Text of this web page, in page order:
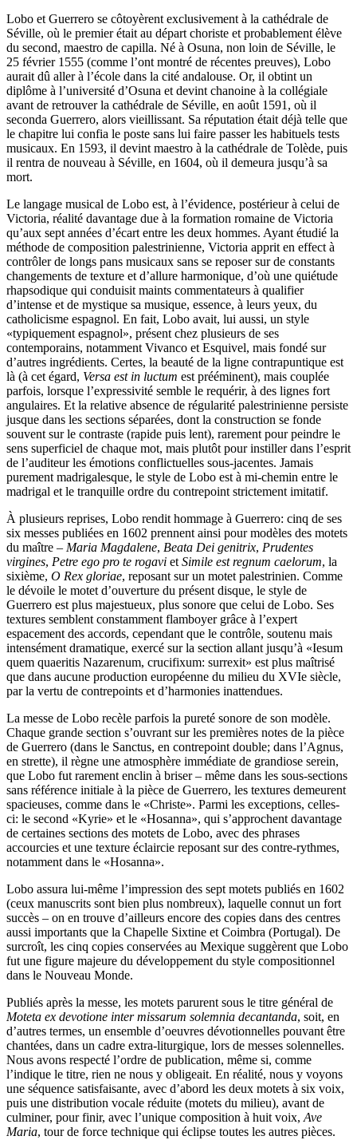
Lobo et Guerrero se côtoyèrent exclusivement à la cathédrale de
Séville, où le premier était au départ choriste et probablement élève
du second, maestro de capilla. Né à Osuna, non loin de Séville, le
25 février 1555 (comme l’ont montré de récentes preuves), Lobo
aurait dû aller à l’école dans la cité andalouse. Or, il obtint un
diplôme à l’université d’Osuna et devint chanoine à la collégiale
avant de retrouver la cathédrale de Séville, en août 1591, où il
seconda Guerrero, alors vieillissant. Sa réputation était déjà telle que
le chapitre lui confia le poste sans lui faire passer les habituels tests
musicaux. En 1593, il devint maestro à la cathédrale de Tolède, puis
il rentra de nouveau à Séville, en 1604, où il demeura jusqu’à sa
mort.
Le langage musical de Lobo est, à l’évidence, postérieur à celui de
Victoria, réalité davantage due à la formation romaine de Victoria
qu’aux sept années d’écart entre les deux hommes. Ayant étudié la
méthode de composition palestrinienne, Victoria apprit en effect à
contrôler de longs pans musicaux sans se reposer sur de constants
changements de texture et d’allure harmonique, d’où une quiétude
rhapsodique qui conduisit maints commentateurs à qualifier
d’intense et de mystique sa musique, essence, à leurs yeux, du
catholicisme espagnol. En fait, Lobo avait, lui aussi, un style
«typiquement espagnol», présent chez plusieurs de ses
contemporains, notamment Vivanco et Esquivel, mais fondé sur
d’autres ingrédients. Certes, la beauté de la ligne contrapuntique est
là (à cet égard, Versa est in luctum est prééminent), mais couplée
parfois, lorsque l’expressivité semble le requérir, à des lignes fort
angulaires. Et la relative absence de régularité palestrinienne persiste
jusque dans les sections séparées, dont la construction se fonde
souvent sur le contraste (rapide puis lent), rarement pour peindre le
sens superficiel de chaque mot, mais plutôt pour instiller dans l’esprit
de l’auditeur les émotions conflictuelles sous-jacentes. Jamais
purement madrigalesque, le style de Lobo est à mi-chemin entre le
madrigal et le tranquille ordre du contre­point strictement imitatif.
À plusieurs reprises, Lobo rendit hommage à Guerrero: cinq de ses
six messes publiées en 1602 prennent ainsi pour modèles des motets
du maître – Maria Magdalene, Beata Dei genitrix, Prudentes
virgines, Petre ego pro te rogavi etSimile est regnum caelorum, la
sixième, O Rex gloriae, reposant sur un motet palestrinien. Comme
le dévoile le motet d’ouverture du présent disque, le style de
Guerrero est plus majestueux, plus sonore que celui de Lobo. Ses
textures semblent constamment flamboyer grâce à l’expert
espacement des accords, cependant que le contrôle, soutenu mais
intensément dramatique, exercé sur la section allant jusqu’à «Iesum
quem quaeritis Nazarenum, crucifixum: surrexit» est plus maîtrisé
que dans aucune production européenne du milieu du XVIe siècle,
par la vertu de contrepoints et d’harmonies inattendues.
La messe de Lobo recèle parfois la pureté sonore de son modèle.
Chaque grande section s’ouvrant sur les premières notes de la pièce
de Guerrero (dans le Sanctus, en contrepoint double; dans l’Agnus,
en strette), il règne une atmosphère immédiate de grandiose serein,
que Lobo fut rarement enclin à briser – même dans les sous-sections
sans référence initiale à la pièce de Guerrero, les textures demeurent
spacieuses, comme dans le «Christe». Parmi les exceptions, celles-
ci: le second «Kyrie» et le «Hosanna», qui s’approchent davantage
de certaines sections des motets de Lobo, avec des phrases
accourcies et une texture éclaircie reposant sur des contre-rythmes,
notamment dans le «Hosanna».
Lobo assura lui-même l’impression des sept motets publiés en 1602
(ceux manuscrits sont bien plus nombreux), laquelle connut un fort
succès – on en trouve d’ailleurs encore des copies dans des centres
aussi importants que la Chapelle Sixtine et Coimbra (Portugal). De
surcroît, les cinq copies conservées au Mexique suggèrent que Lobo
fut une figure majeure du développement du style compositionnel
dans le Nouveau Monde.
Publiés après la messe, les motets parurent sous le titre général de
Moteta ex devotione inter missarum solemnia decantanda, soit, en
d’autres termes, un ensemble d’oeuvres dévotionnelles pouvant être
chantées, dans un cadre extra-liturgique, lors de messes solennelles.
Nous avons respecté l’ordre de publication, même si, comme
l’indique le titre, rien ne nous y obligeait. En réalité, nous y voyons
une séquence satisfaisante, avec d’abord les deux motets à six voix,
puis une distribution vocale réduite (motets du milieu), avant de
culminer, pour finir, avec l’unique composition à huit voix,Ave
Maria, tour de force technique qui éclipse toutes les autres pièces.